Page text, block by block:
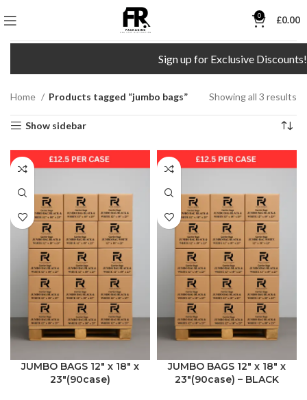
0 £0.00
Sign up for Exclusive Discounts!
Home Products tagged “jumbo bags” Showing all 3 results
Show sidebar
JUMBO BAGS 12″ x 18″ x
23″(90case)
JUMBO BAGS 12″ x 18″ x
23″(90case) – BLACK